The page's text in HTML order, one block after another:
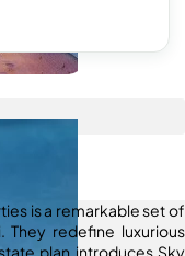
is a remarkable set of
They redefine luxurious